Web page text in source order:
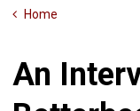
Home
An